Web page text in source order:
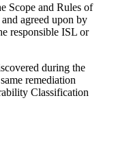
Scope and Rules of
agreed upon by
responsible ISL or
during the
remediation
Classification